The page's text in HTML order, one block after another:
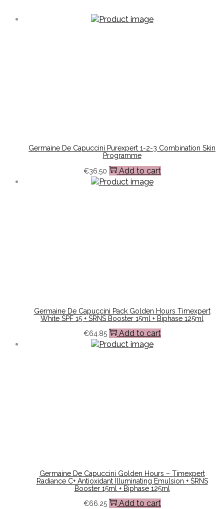
Germaine De Capuccini Purexpert 1-2-3 Combination Skin
Programme
€36.50 Add to cart
Germaine De Capuccini Pack Golden Hours Timexpert
White SPF 15 + SRNS Booster 15ml + Biphase 125ml
€64.85 Add to cart
Germaine De Capuccini Golden Hours – Timexpert
Radiance C+ Antioxidant Illuminating Emulsion + SRNS
Booster 15ml + Biphase 125ml
€66.25 Add to cart